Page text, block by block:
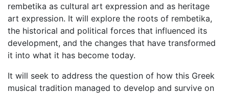
rembetika as cultural art expression and as heritage
art expression. It will explore the roots of rembetika,
the historical and political forces that influenced its
development, and the changes that have transformed
it into what it has become today.
It will seek to address the question of how this Greek
musical tradition managed to develop and survive on